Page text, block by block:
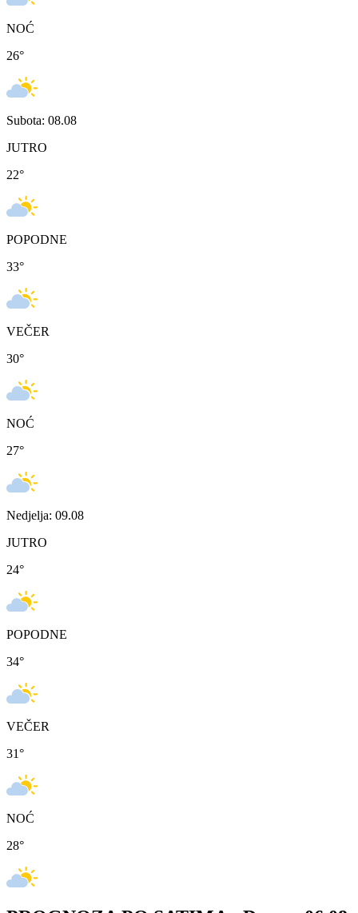
NOĆ
26°
Subota: 08.08
JUTRO
22°
POPODNE
33°
VEČER
30°
NOĆ
27°
Nedjelja: 09.08
JUTRO
24°
POPODNE
34°
VEČER
31°
NOĆ
28°